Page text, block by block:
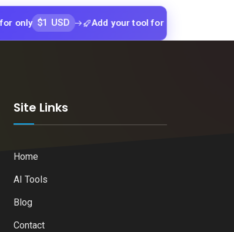
$1 USD Add your tool for only $1 USD
Site Links
Home
AI Tools
Blog
Contact